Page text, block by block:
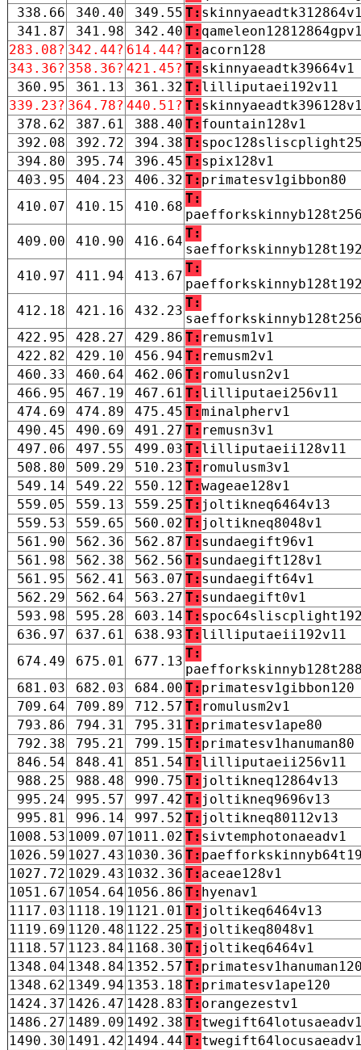
338.66
340.40 349.55 T:
341.87
341.98 342.40 T:
283.08? 342.44? 614.44? T: acorn128
343.36? 358.36? 421.45? T: skinnyaeadtk39664v1
360.95
361.13 361.32 T: lilliputaei192v11
339.23? 364.78? 440.51? T:
378.62
387.61 388.40 T: fountain128v1
392.08
392.72 394.38 T:
394.80
395.74 396.45 T: spix128v1
403.95
404.23 406.32 T: primatesv1gibbon80
410.07
410.15 410.68
T:
409.00
410.90 416.64
T:
410.97
411.94 413.67
T:
412.18
421.16 432.23
T:
422.95
428.27 429.86 T: remusm1v1
422.82
429.10 456.94 T: remusm2v1
460.33
460.64 462.06 T: romulusn2v1
466.95
467.19 467.61 T: lilliputaei256v11
474.69
474.89 475.45 T:minalpherv1
490.45
490.69 491.27 T: remusn3v1
497.06
497.55 499.03 T: lilliputaeii128v11
508.80
509.29 510.23 T: romulusm3v1
549.14
549.22 550.12 T:wageae128v1
559.05
559.13 559.25 T: joltikneq6464v13
559.53
559.65 560.02 T: joltikneq8048v1
561.90
562.36 562.87 T: sundaegift96v1
561.98
562.38 562.56 T: sundaegift128v1
561.95
562.41 563.07 T: sundaegift64v1
562.29
562.64 563.27 T: sundaegift0v1
593.98
595.28 603.14 T:
636.97
637.61 638.93 T: lilliputaeii192v11
674.49
675.01 677.13
T:
681.03
682.03 684.00 T: primatesv1gibbon120
709.64
709.89 712.57 T: romulusm2v1
793.86
794.31 795.31 T: primatesv1ape80
792.38
795.21 799.15 T: primatesv1hanuman80
846.54
848.41 851.54 T: lilliputaeii256v11
988.25
988.48 990.75 T: joltikneq12864v13
995.24
995.57 997.42 T: joltikneq9696v13
995.81
996.14 997.52 T: joltikneq80112v13
1008.53 1009.07 1011.02 T: sivtemphotonaeadv1
1026.59 1027.43 1030.36 T:
1027.72 1029.43 1032.36 T: aceae128v1
1051.67 1054.64 1056.86 T: hyenav1
1117.03 1118.19 1121.01 T: joltikeq6464v13
1119.69 1120.48 1122.25 T: joltikeq8048v1
1118.57 1123.84 1168.30 T: joltikeq6464v1
1348.04 1348.84 1352.57 T:
1348.62 1349.94 1353.18 T: primatesv1ape120
1424.37 1426.47 1428.83 T: orangezestv1
1486.27 1489.09 1492.38 T:
1490.30 1491.42 1494.44 T: